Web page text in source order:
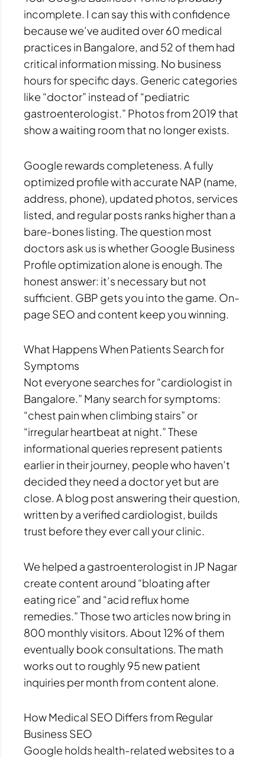
incomplete. I can say this with confidence
because we’ve audited over 60 medical
practices in Bangalore, and 52 of them had
critical information missing. No business
hours for specific days. Generic categories
like “doctor” instead of “pediatric
gastroenterologist.” Photos from 2019 that
show a waiting room that no longer exists.
Google rewards completeness. A fully
optimized profile with accurate NAP (name,
address, phone), updated photos, services
listed, and regular posts ranks higher than a
bare-bones listing. The question most
doctors ask us is whether Google Business
Profile optimization alone is enough. The
honest answer: it’s necessary but not
sufficient. GBP gets you into the game. On-
page SEO and content keep you winning.
What Happens When Patients Search for
Symptoms
Not everyone searches for “cardiologist in
Bangalore.” Many search for symptoms:
“chest pain when climbing stairs” or
“irregular heartbeat at night.” These
informational queries represent patients
earlier in their journey, people who haven’t
decided they need a doctor yet but are
close. A blog post answering their question,
written by a verified cardiologist, builds
trust before they ever call your clinic.
We helped a gastroenterologist in JP Nagar
create content around “bloating after
eating rice” and “acid reflux home
remedies.” Those two articles now bring in
800 monthly visitors. About 12% of them
eventually book consultations. The math
works out to roughly 95 new patient
inquiries per month from content alone.
How Medical SEO Differs from Regular
Business SEO
Google holds health-related websites to a